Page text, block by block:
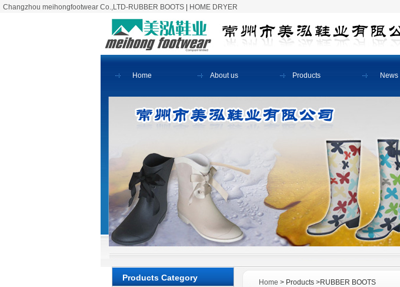
Changzhou meihongfootwear Co.,LTD-RUBBER BOOTS HOME DRYER
Home About us Products News
Products Category Home > Products >RUBBER BOOTS